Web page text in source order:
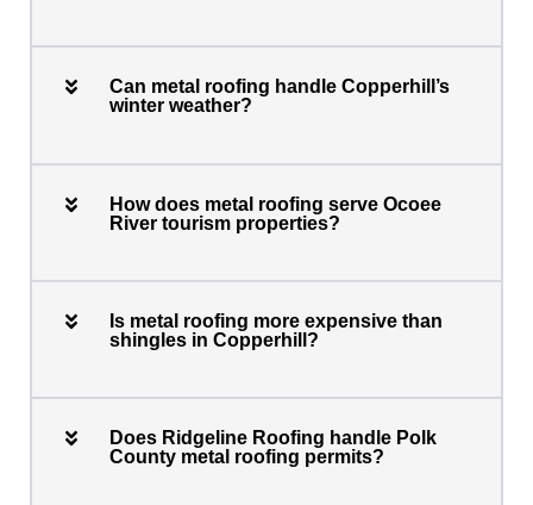
Can metal roofing handle Copperhill’s
winter weather?
How does metal roofing serve Ocoee
River tourism properties?
Is metal roofing more expensive than
shingles in Copperhill?
Does Ridgeline Roofing handle Polk
County metal roofing permits?